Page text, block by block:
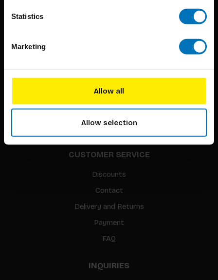
Statistics
Marketing
Allow all
Allow selection
Terms & conditions
Translation / Foreign rights
gpsr
Sitemap
CUSTOMER SERVICE
Discounts
Contact
Delivery and Returns
Payment
FAQ
INQUIRIES